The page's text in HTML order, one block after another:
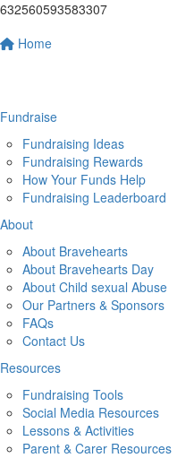
632560593583307
Home
Fundraise
Fundraising Ideas
Fundraising Rewards
How Your Funds Help
Fundraising Leaderboard
About
About Bravehearts
About Bravehearts Day
About Child sexual Abuse
Our Partners & Sponsors
FAQs
Contact Us
Resources
Fundraising Tools
Social Media Resources
Lessons & Activities
Parent & Carer Resources